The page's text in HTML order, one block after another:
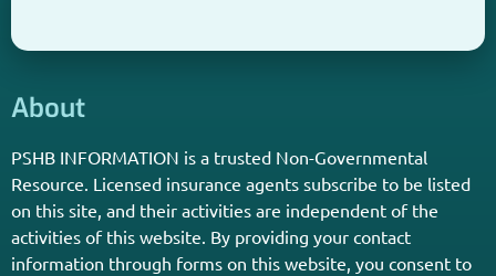
About
PSHB INFORMATION is a trusted Non-Governmental
Resource. Licensed insurance agents subscribe to be listed
on this site, and their activities are independent of the
activities of this website. By providing your contact
information through forms on this website, you consent to